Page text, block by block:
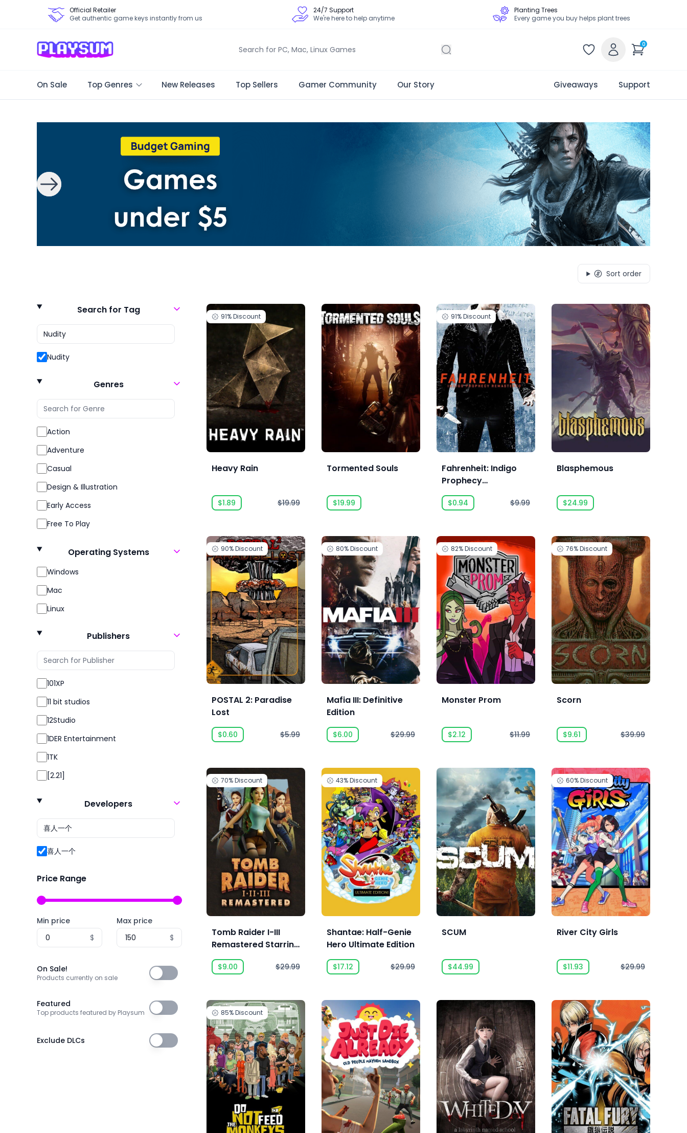
Official Retailer
Get authentic game keys instantly from us
24/7 Support
We're here to help anytime
Planting Trees
Every game you buy helps plant trees
0
On Sale Top Genres New Releases Top Sellers Gamer Community Our Story Giveaways Support
Sort order
Search for Tag
Nudity
Genres
Action
Adventure
Casual
Design & Illustration
Early Access
Free To Play
Role Playing
RPG
Sexual Content
Survival
Operating Systems
Windows
Mac
Linux
Publishers
101XP
11 bit studios
12Studio
1DER Entertainment
1TK
[2.21]
2P Games
2pt Interactive
3D Realms
株式会社3goo
3T Labs
4Happy Studio
505 Games Official
5am Games GmbH
Developers
喜人一个
Price Range
Min price
$
Max price
$
On Sale!
Products currently on sale On Sale!
Featured
Top products featured by Playsum Featured
Exclude DLCs Exclude DLCs
91%Discount
Heavy Rain
$1.89 $19.99
Tormented Souls
$19.99
91%Discount
Fahrenheit: Indigo
Prophecy
Remastered
$0.94 $9.99
Blasphemous
$24.99
90%Discount
POSTAL 2: Paradise
Lost
$0.60 $5.99
80%Discount
Mafia III: Definitive
Edition
$6.00 $29.99
82%Discount
Monster Prom
$2.12 $11.99
76%Discount
Scorn
$9.61 $39.99
70%Discount
Tomb Raider I-III
Remastered Starring
Lara Croft
$9.00 $29.99
43%Discount
Shantae: Half-Genie
Hero Ultimate Edition
$17.12 $29.99
SCUM
$44.99
60%Discount
River City Girls
$11.93 $29.99
85%Discount